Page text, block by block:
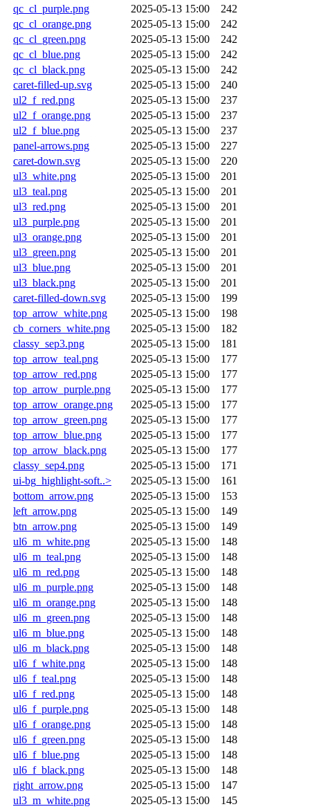
qc_cl_purple.png
2025-05-13 15:00
242
qc_cl_orange.png
2025-05-13 15:00
242
qc_cl_green.png
2025-05-13 15:00
242
qc_cl_blue.png
2025-05-13 15:00
242
qc_cl_black.png
2025-05-13 15:00
242
caret-filled-up.svg
2025-05-13 15:00
240
ul2_f_red.png
2025-05-13 15:00
237
ul2_f_orange.png
2025-05-13 15:00
237
ul2_f_blue.png
2025-05-13 15:00
237
panel-arrows.png
2025-05-13 15:00
227
caret-down.svg
2025-05-13 15:00
220
ul3_white.png
2025-05-13 15:00
201
ul3_teal.png
2025-05-13 15:00
201
ul3_red.png
2025-05-13 15:00
201
ul3_purple.png
2025-05-13 15:00
201
ul3_orange.png
2025-05-13 15:00
201
ul3_green.png
2025-05-13 15:00
201
ul3_blue.png
2025-05-13 15:00
201
ul3_black.png
2025-05-13 15:00
201
caret-filled-down.svg
2025-05-13 15:00
199
top_arrow_white.png
2025-05-13 15:00
198
cb_corners_white.png
2025-05-13 15:00
182
classy_sep3.png
2025-05-13 15:00
181
top_arrow_teal.png
2025-05-13 15:00
177
top_arrow_red.png
2025-05-13 15:00
177
top_arrow_purple.png
2025-05-13 15:00
177
top_arrow_orange.png
2025-05-13 15:00
177
top_arrow_green.png
2025-05-13 15:00
177
top_arrow_blue.png
2025-05-13 15:00
177
top_arrow_black.png
2025-05-13 15:00
177
classy_sep4.png
2025-05-13 15:00
171
ui-bg_highlight-soft..>
2025-05-13 15:00
161
bottom_arrow.png
2025-05-13 15:00
153
left_arrow.png
2025-05-13 15:00
149
btn_arrow.png
2025-05-13 15:00
149
ul6_m_white.png
2025-05-13 15:00
148
ul6_m_teal.png
2025-05-13 15:00
148
ul6_m_red.png
2025-05-13 15:00
148
ul6_m_purple.png
2025-05-13 15:00
148
ul6_m_orange.png
2025-05-13 15:00
148
ul6_m_green.png
2025-05-13 15:00
148
ul6_m_blue.png
2025-05-13 15:00
148
ul6_m_black.png
2025-05-13 15:00
148
ul6_f_white.png
2025-05-13 15:00
148
ul6_f_teal.png
2025-05-13 15:00
148
ul6_f_red.png
2025-05-13 15:00
148
ul6_f_purple.png
2025-05-13 15:00
148
ul6_f_orange.png
2025-05-13 15:00
148
ul6_f_green.png
2025-05-13 15:00
148
ul6_f_blue.png
2025-05-13 15:00
148
ul6_f_black.png
2025-05-13 15:00
148
right_arrow.png
2025-05-13 15:00
147
ul3_m_white.png
2025-05-13 15:00 145